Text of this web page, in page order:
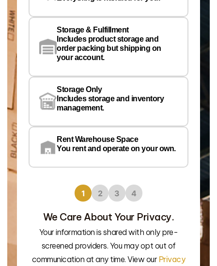
Storage & Fulfillment
Includes product storage and
order packing but shipping on
your account.
Storage Only
Includes storage and inventory
management.
Rent Warehouse Space
You rent and operate on your own.
1 2 3 4
We Care About Your Privacy.
Your information is shared with only pre-
screened providers. You may opt out of
communication at any time. View our Privacy